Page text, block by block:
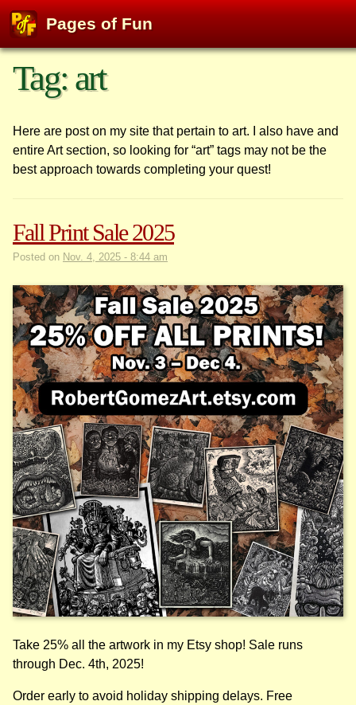
Skip
content
Pages of Fun
Tag:art
Here are post on my site that pertain to art. I also have and
entire Art section, so looking for “art” tags may not be the
best approach towards completing your quest!
Fall Print Sale 2025
Posted on Nov. 4, 2025 - 8:44 am
Take 25% all the artwork in my Etsy shop! Sale runs
through Dec. 4th, 2025!
Order early to avoid holiday shipping delays. Free